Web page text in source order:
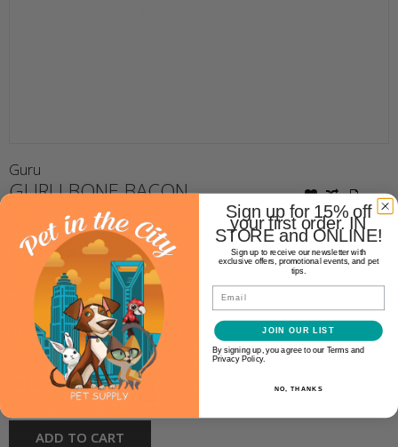
Guru
GURU BONE BACON
$11.99
Availability: In stock (2)
Make a choice:
Quantity:
ADD TO CART
Sign up for 15% off
your first order. IN
STORE and ONLINE!
Sign up to receive our newsletter with
exclusive offers, promotional events, and pet
tips.
Email
JOIN OUR LIST
By signing up, you agree to our Terms and
Privacy Policy.
NO, THANKS